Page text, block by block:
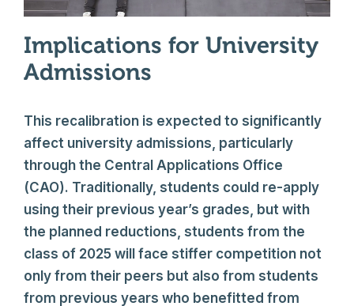
Implications for University
Admissions
This recalibration is expected to significantly
affect university admissions, particularly
through the Central Applications Office
(CAO). Traditionally, students could re-apply
using their previous year’s grades, but with
the planned reductions, students from the
class of 2025 will face stiffer competition not
only from their peers but also from students
from previous years who benefitted from